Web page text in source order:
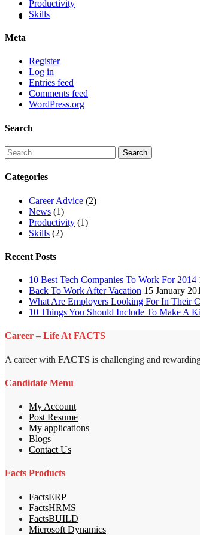
Productivity
Skills
Meta
Register
Log in
Entries feed
Comments feed
WordPress.org
Search
Categories
Career Advice (2)
News (1)
Productivity (1)
Skills (2)
Recent Posts
10 Best Tech Companies To Work For 2014
Back To Work After Vacation 15 January
What Are Employers Looking For In Their
10 Things You Should Include To Make A
Career – Life At FACTS
A career with FACTS is challenging and
Candidate Menu
My Account
Post Resume
My applications
Blogs
Contact Us
Facts Products
FactsERP
FactsHRMS
FactsBUILD
Microsoft Dynamics